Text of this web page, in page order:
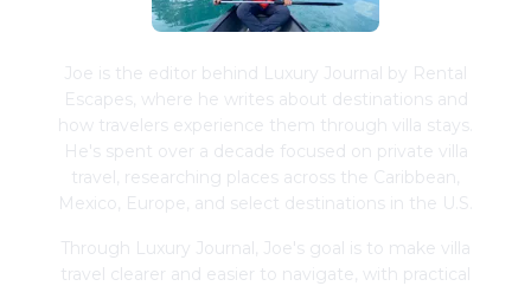
Joe is the editor behind Luxury Journal by Rental
Escapes, where he writes about destinations and
how travelers experience them through villa stays.
He's spent over a decade focused on private villa
travel, researching places across the Caribbean,
Mexico, Europe, and select destinations in the U.S.
Through Luxury Journal, Joe's goal is to make villa
travel clearer and easier to navigate, with practical